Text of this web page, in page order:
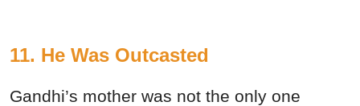
11. He Was Outcasted
Gandhi’s mother was not the only one